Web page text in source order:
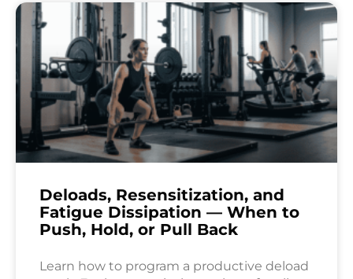
Deloads, Resensitization, and
Fatigue Dissipation — When to
Push, Hold, or Pull Back
Learn how to program a productive deload